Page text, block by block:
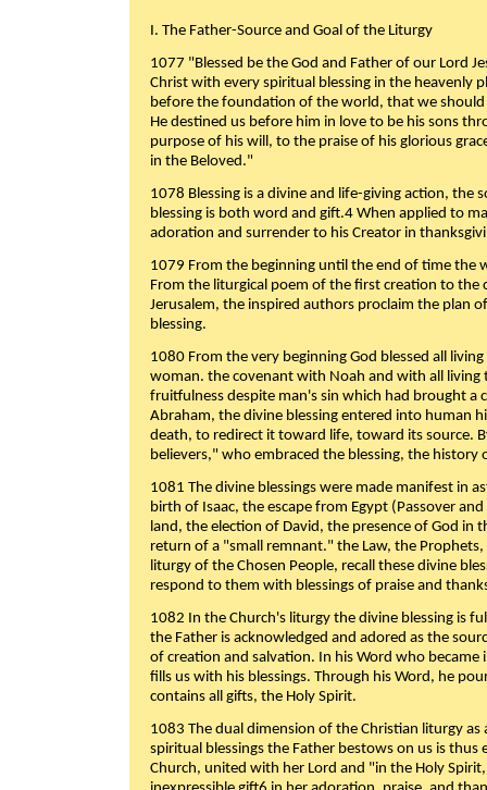
I. The Father-Source and Goal of the Liturgy
1077 "Blessed be the God and Father of our Lord
Christ with every spiritual blessing in the heavenly
before the foundation of the world, that we should
He destined us before him in love to be his sons
purpose of his will, to the praise of his glorious
in the Beloved."
1078 Blessing is a divine and life-giving action, the
blessing is both word and gift.4 When applied to
adoration and surrender to his Creator in
1079 From the beginning until the end of time the
From the liturgical poem of the first creation to the
Jerusalem, the inspired authors proclaim the plan
blessing.
1080 From the very beginning God blessed all
woman. the covenant with Noah and with all living
fruitfulness despite man's sin which had brought a
Abraham, the divine blessing entered into human
death, to redirect it toward life, toward its source.
believers," who embraced the blessing, the history
1081 The divine blessings were made manifest in
birth of Isaac, the escape from Egypt (Passover
land, the election of David, the presence of God in
return of a "small remnant." the Law, the
liturgy of the Chosen People, recall these divine
respond to them with blessings of praise and
1082 In the Church's liturgy the divine blessing is
the Father is acknowledged and adored as the
of creation and salvation. In his Word who became
fills us with his blessings. Through his Word, he
contains all gifts, the Holy Spirit.
1083 The dual dimension of the Christian liturgy
spiritual blessings the Father bestows on us is
Church, united with her Lord and "in the Holy